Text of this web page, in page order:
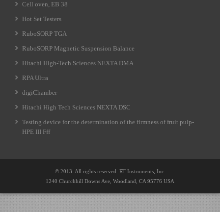
Cell oven, EB 38
Hot Set Testers
RuboSORP TGA
RuboSORP Magnetic Suspension Balance
Hitachi High-Tech Sciences NEXTA DMA
RPA Ultra
digiChamber
Hitachi High Tech Sciences NEXTA DSC
Testing device for the determination of the firmness of fruit pulp-
HPE III Fff
© 2013. All rights reserved. RT Instruments, Inc.
1240 Churchhill Downs Ave, Woodland, CA 95776 USA